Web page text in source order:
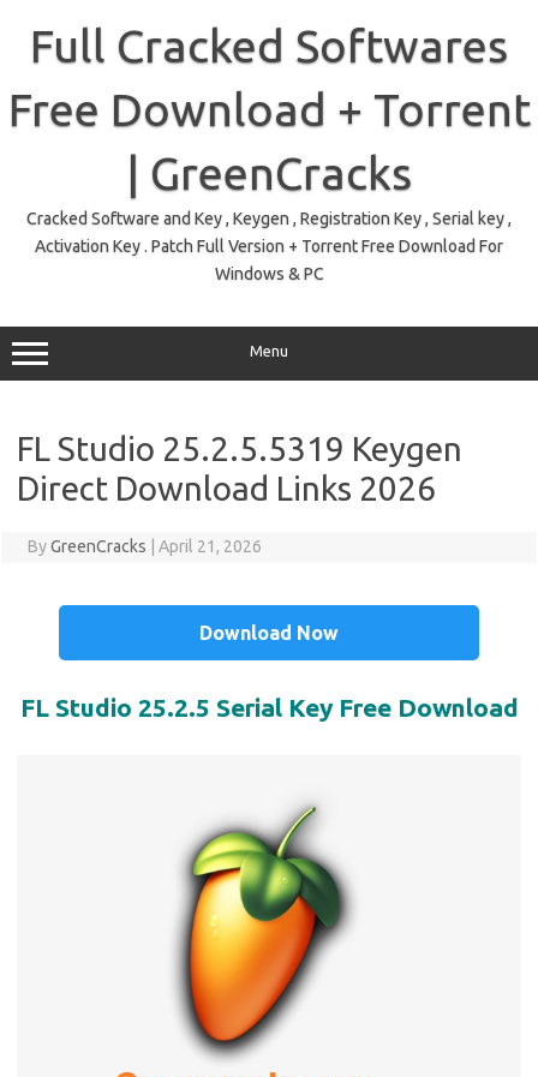
contentFull Cracked Softwares
Free Download + Torrent
| GreenCracks
Cracked Software and Key , Keygen , Registration Key , Serial key ,
Activation Key . Patch Full Version + Torrent Free Download For
Windows & PC
Menu
FL Studio 25.2.5.5319 Keygen
Direct Download Links 2026
ByGreenCracks April 21, 2026
Download Now
FL Studio 25.2.5 Serial Key Free Download